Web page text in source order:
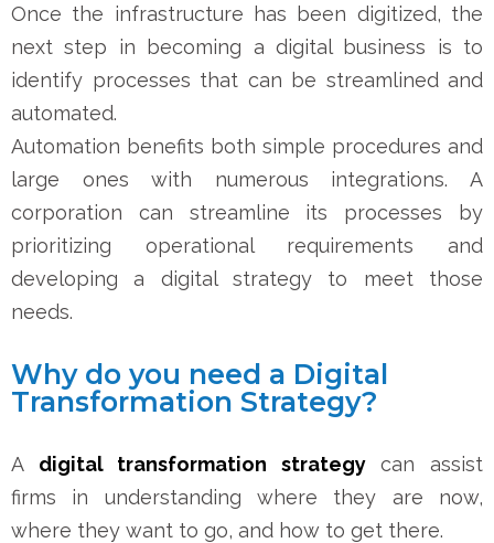
Once the infrastructure has been digitized, the
next step in becoming a digital business is to
identify processes that can be streamlined and
automated.
Automation benefits both simple procedures and
large ones with numerous integrations. A
corporation can streamline its processes by
prioritizing operational requirements and
developing a digital strategy to meet those
needs.
Why do you need a Digital
Transformation Strategy?
A digital transformation strategycan assist
firms in understanding where they are now,
where they want to go, and how to get there.